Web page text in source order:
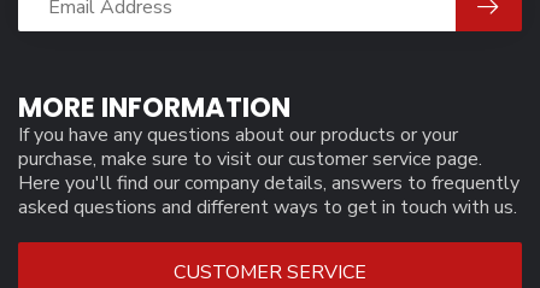
MORE INFORMATION
If you have any questions about our products or your
purchase, make sure to visit our customer service page.
Here you'll find our company details, answers to frequently
asked questions and different ways to get in touch with us.
CUSTOMER SERVICE